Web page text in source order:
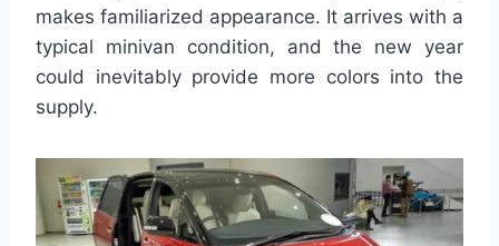
makes familiarized appearance. It arrives with a
typical minivan condition, and the new year
could inevitably provide more colors into the
supply.